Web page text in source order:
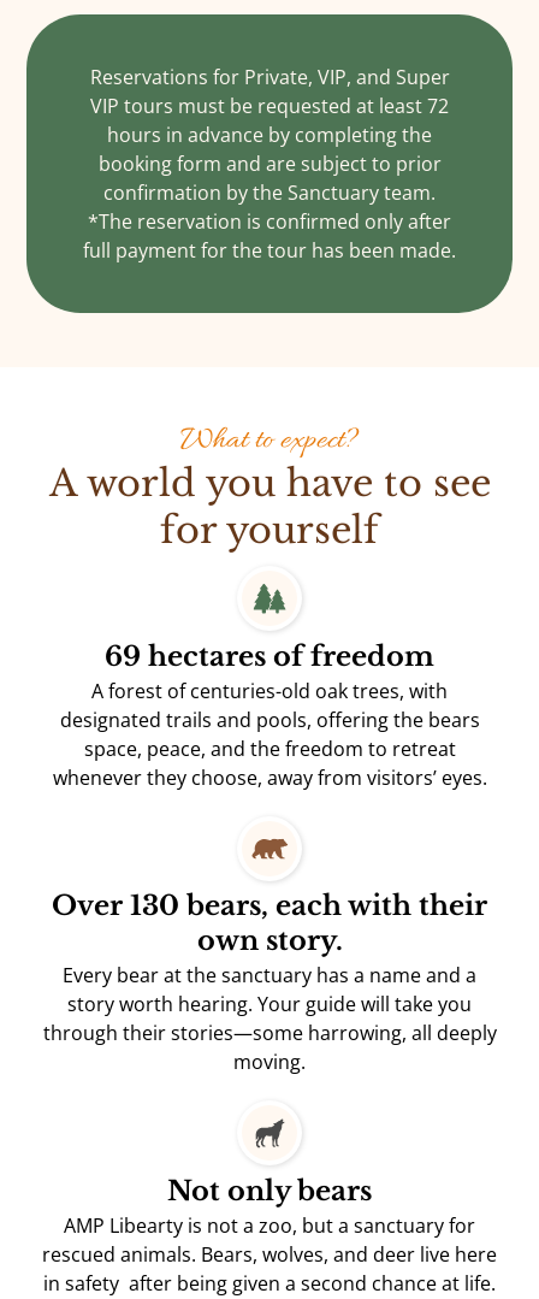
Reservations for Private, VIP, and Super
VIP tours must be requested at least 72
hours in advance by completing the
booking form and are subject to prior
confirmation by the Sanctuary team.
*The reservation is confirmed only after
full payment for the tour has been made.
What to expect?
A world you have to see
for yourself
69 hectares of freedom
A forest of centuries-old oak trees, with
designated trails and pools, offering the bears
space, peace, and the freedom to retreat
whenever they choose, away from visitors’ eyes.
Over 130 bears, each with their
own story.
Every bear at the sanctuary has a name and a
story worth hearing. Your guide will take you
through their stories—some harrowing, all deeply
moving.
Not only bears
AMP Libearty is not a zoo, but a sanctuary for
rescued animals. Bears, wolves, and deer live here
in safety after being given a second chance at life.